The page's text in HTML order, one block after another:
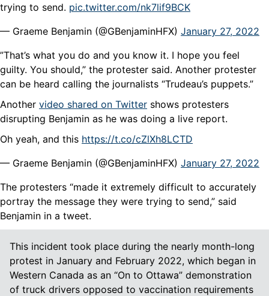
trying to send. pic.twitter.com/nk7lif9BCK
— Graeme Benjamin (@GBenjaminHFX) January 27, 2022
”That’s what you do and you know it. I hope you feel
guilty. You should,” the protester said. Another protester
can be heard calling the journalists “Trudeau’s puppets.”
Another video shared on Twitter shows protesters
disrupting Benjamin as he was doing a live report.
Oh yeah, and this https://t.co/cZlXh8LCTD
— Graeme Benjamin (@GBenjaminHFX) January 27, 2022
The protesters “made it extremely difficult to accurately
portray the message they were trying to send,” said
Benjamin in a tweet.
This incident took place during the nearly month-long
protest in January and February 2022, which began in
Western Canada as an “On to Ottawa” demonstration
of truck drivers opposed to vaccination requirements